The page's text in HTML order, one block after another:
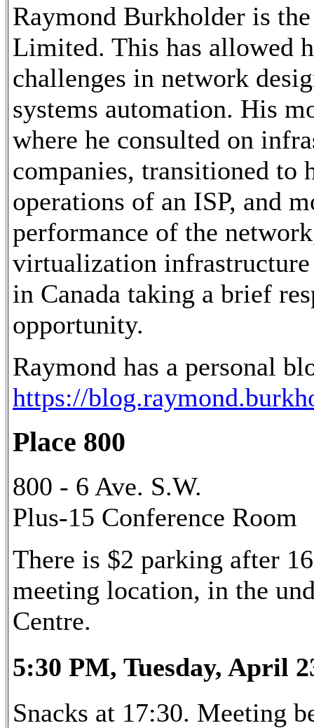
Raymond Burkholder is
Limited. This has allowed
challenges in network
systems automation. His
where he consulted on
companies, transitioned to
operations of an ISP, and
performance of the
virtualization infrastructure
in Canada taking a brief
opportunity.
Raymond has a personal
https://
Place 800
800 - 6 Ave. S.W.
Plus-15 Conference Room
There is $2 parking after
meeting location, in the
Centre.
5:30 PM, Tuesday, April
Snacks at 17:30. Meeting